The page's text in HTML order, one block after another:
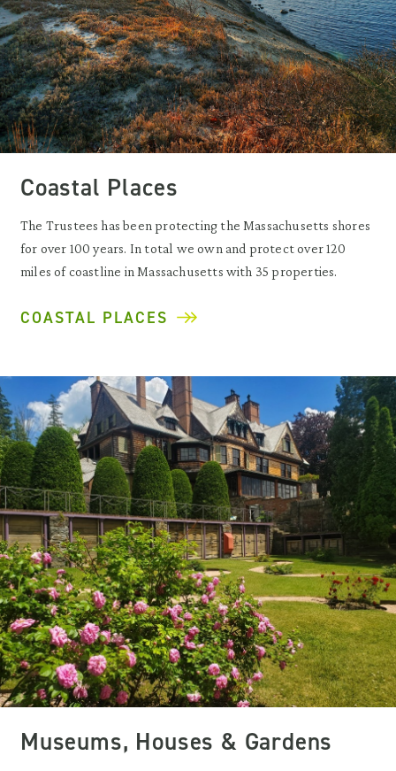
Coastal Places
The Trustees has been protecting the Massachusetts shores
for over 100 years. In total we own and protect over 120
miles of coastline in Massachusetts with 35 properties.
COASTAL PLACES
Museums, Houses & Gardens